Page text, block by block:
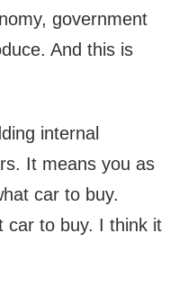
government
And this is
internal
It means you as
car to buy.
car to buy. I think it